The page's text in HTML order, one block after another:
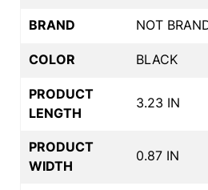
BRAND NOT
COLOR BLACK
PRODUCT
LENGTH
3.23 IN
PRODUCT
WIDTH
0.87 IN